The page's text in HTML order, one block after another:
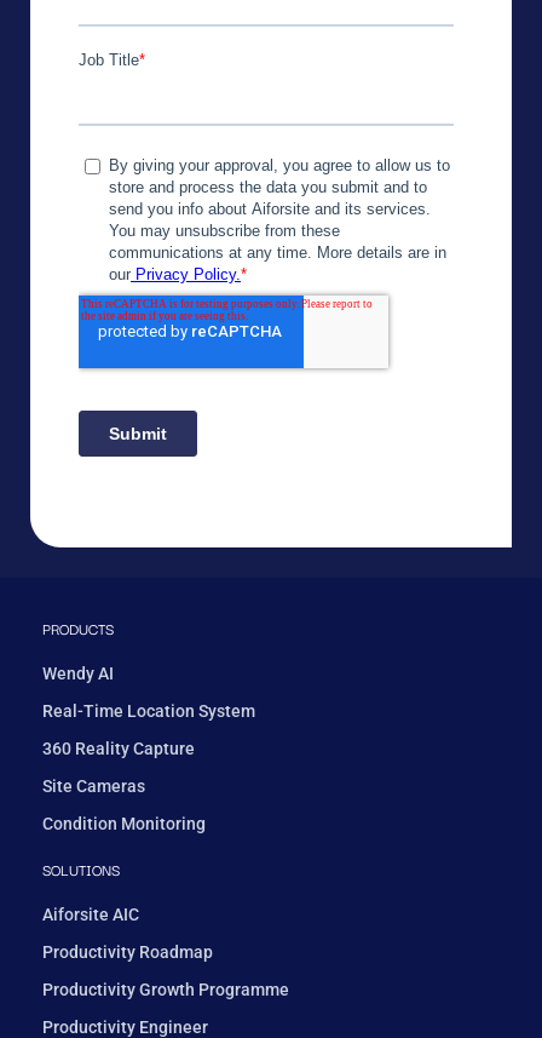
PRODUCTS
Wendy AI
Real-Time Location System
360 Reality Capture
Site Cameras
Condition Monitoring
SOLUTIONS
Aiforsite AIC
Productivity Roadmap
Productivity Growth Programme
Productivity Engineer